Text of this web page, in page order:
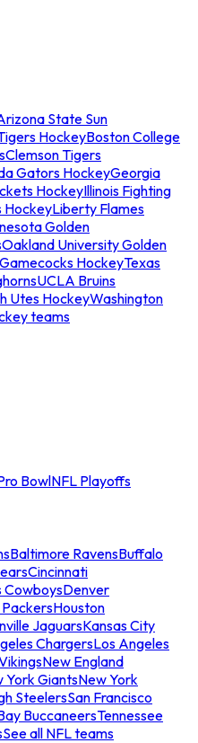
State Sun
HockeyBoston College
Clemson Tigers
Gators HockeyGeorgia
HockeyIllinois Fighting
HockeyLiberty Flames
Golden
Oakland University Golden
HockeyTexas
UCLA Bruins
Utes HockeyWashington
teams
BowlNFL Playoffs
Baltimore RavensBuffalo
Cincinnati
CowboysDenver
Houston
JaguarsKansas City
ChargersLos Angeles
New England
York GiantsNew York
SteelersSan Francisco
BuccaneersTennessee
See all NFL teams